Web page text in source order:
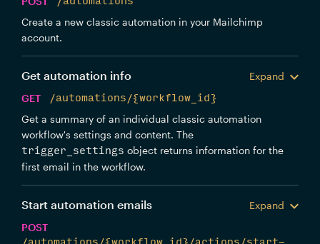
Create a new classic automation in your Mailchimp
account.
Get automation info
Expand
GET
/automations/{workflow_id}
Get a summary of an individual classic automation
workflow's settings and content. The
trigger_settings object returns information for the
first email in the workflow.
Start automation emails
Expand
POST